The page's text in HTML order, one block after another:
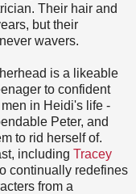
Their hair and
but their
wavers.
is a likeable
to confident
in Heidi's life -
Peter, and
to rid herself of.
including Tracey
continually redefines
from a